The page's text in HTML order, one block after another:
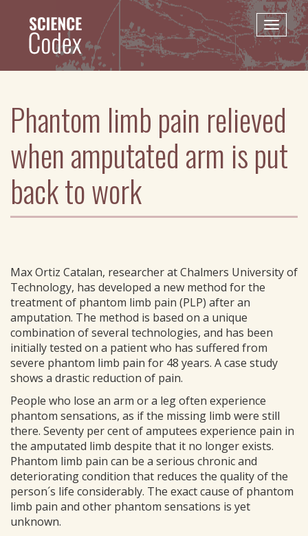
content
Toggle
Phantom limb pain relieved
when amputated arm is put
back to work
Max Ortiz Catalan, researcher at Chalmers University of
Technology, has developed a new method for the
treatment of phantom limb pain (PLP) after an
amputation. The method is based on a unique
combination of several technologies, and has been
initially tested on a patient who has suffered from
severe phantom limb pain for 48 years. A case study
shows a drastic reduction of pain.
People who lose an arm or a leg often experience
phantom sensations, as if the missing limb were still
there. Seventy per cent of amputees experience pain in
the amputated limb despite that it no longer exists.
Phantom limb pain can be a serious chronic and
deteriorating condition that reduces the quality of the
person´s life considerably. The exact cause of phantom
limb pain and other phantom sensations is yet
unknown.